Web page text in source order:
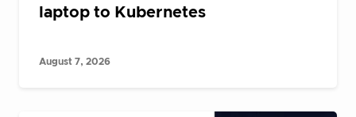
laptop to Kubernetes
August 7, 2026